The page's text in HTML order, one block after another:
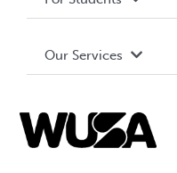
Terms and Conditions
Governance Library
Student Societies
Elections
Events
Our Services
Student Supports